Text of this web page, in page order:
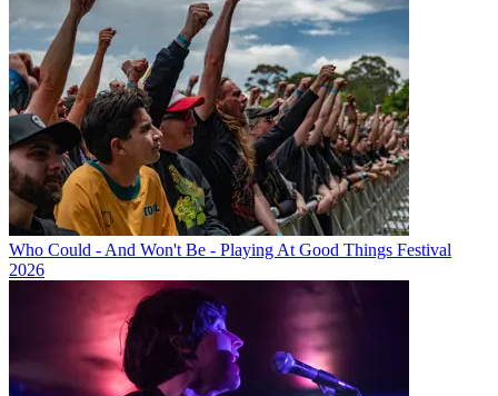
Who Could - And Won't Be - Playing At Good Things Festival
2026